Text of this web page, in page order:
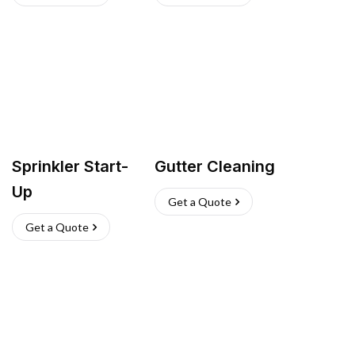
Sprinkler Start-
Up
Get a Quote
Gutter Cleaning
Get a Quote